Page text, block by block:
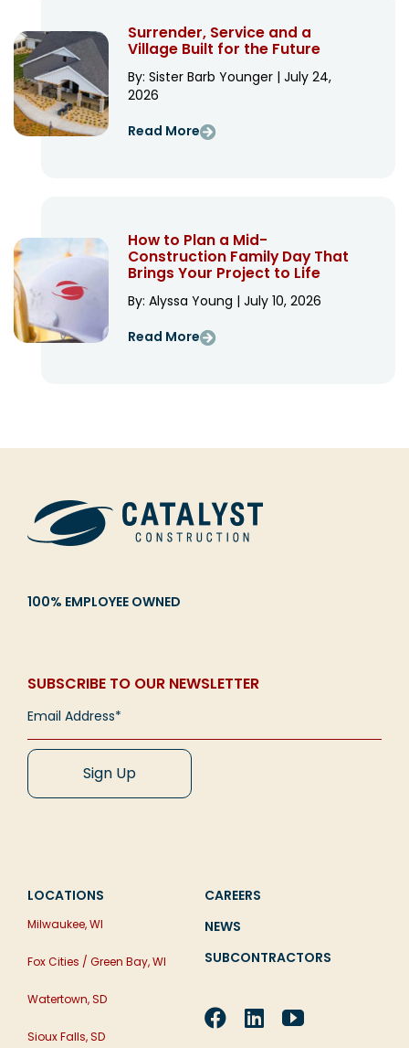
Surrender, Service and a
Village Built for the Future
By: Sister Barb Younger | July 24,
2026
Read More
How to Plan a Mid-
Construction Family Day That
Brings Your Project to Life
By: Alyssa Young | July 10, 2026
Read More
100% EMPLOYEE OWNED
SUBSCRIBE TO OUR NEWSLETTER
LOCATIONS
Milwaukee, WI
Fox Cities / Green Bay, WI
Watertown, SD
Sioux Falls, SD
CAREERS
NEWS
SUBCONTRACTORS